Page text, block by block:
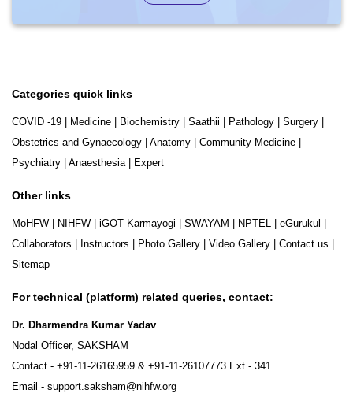
Categories quick links
COVID -19 Medicine Biochemistry Saathii Pathology Surgery
Obstetrics and Gynaecology
Anatomy Community Medicine
Psychiatry
Anaesthesia| Expert
Other links
MoHFW NIHFW iGOT Karmayogi SWAYAM NPTEL eGurukul
Collaborators
Instructors Photo Gallery Video Gallery Contact us
Sitemap
For technical (platform) related queries, contact:
Dr. Dharmendra Kumar Yadav
Nodal Officer, SAKSHAM
Contact - +91-11-26165959 & +91-11-26107773 Ext.- 341
Email - support.saksham@nihfw.org